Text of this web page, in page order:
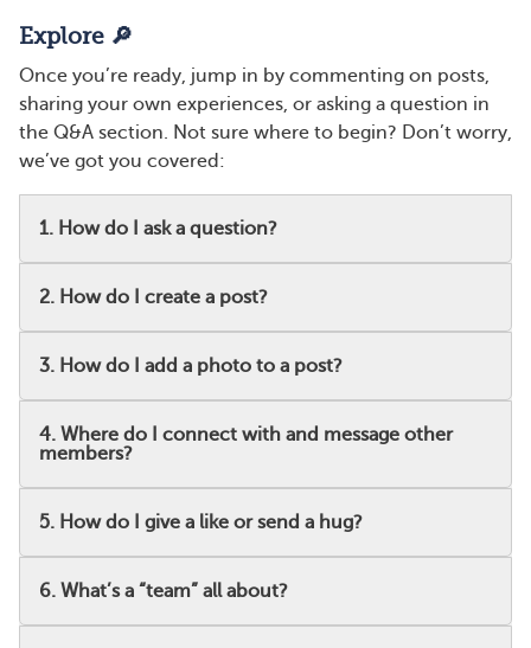
Explore 🔎
Once you’re ready, jump in by commenting on posts,
sharing your own experiences, or asking a question in
the Q&A section. Not sure where to begin? Don’t worry,
we’ve got you covered:
1. How do I ask a question?
2. How do I create a post?
3. How do I add a photo to a post?
4. Where do I connect with and message other
members?
5. How do I give a like or send a hug?
6. What’s a “team” all about?